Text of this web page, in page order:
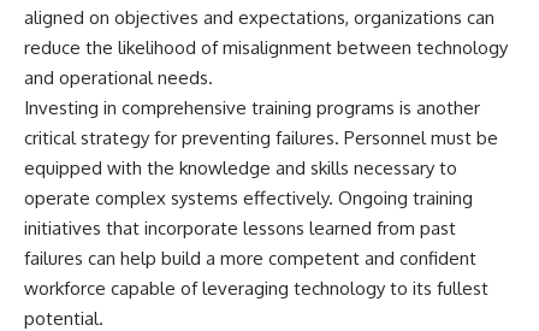
aligned on objectives and expectations, organizations can
reduce the likelihood of misalignment between technology
and operational needs.
Investing in comprehensive training programs is another
critical strategy for preventing failures. Personnel must be
equipped with the knowledge and skills necessary to
operate complex systems effectively. Ongoing training
initiatives that incorporate lessons learned from past
failures can help build a more competent and confident
workforce capable of leveraging technology to its fullest
potential.